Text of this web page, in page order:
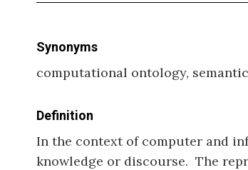
Synonyms
computational ontology,
Definition
In the context of computer and
knowledge or discourse. The